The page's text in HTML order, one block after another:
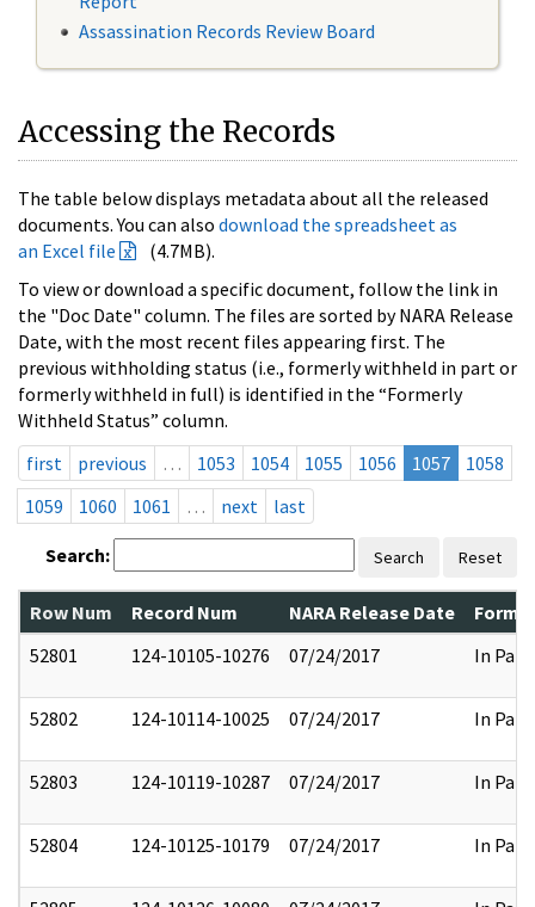
Assassination Records Review Board
Accessing the Records
The table below displays metadata about all the released
documents. You can also download the spreadsheet as
an Excel file
(4.7MB).
To view or download a specific document, follow the link in
the "Doc Date" column. The files are sorted by NARA Release
Date, with the most recent files appearing first. The
previous withholding status (i.e., formerly withheld in part or
formerly withheld in full) is identified in the “Formerly
Withheld Status” column.
first
previous … 1053 1054 1055 1056 1057
1058
1059
1060 1061 … next last
Search: Search Reset
Row Num Record Num NARA Release Date
52801
124-10105-10276 07/24/2017 In Part
52802 124-10114-10025 07/24/2017 In Part
52803 124-10119-10287 07/24/2017 In Part
52804 124-10125-10179 07/24/2017 In Part